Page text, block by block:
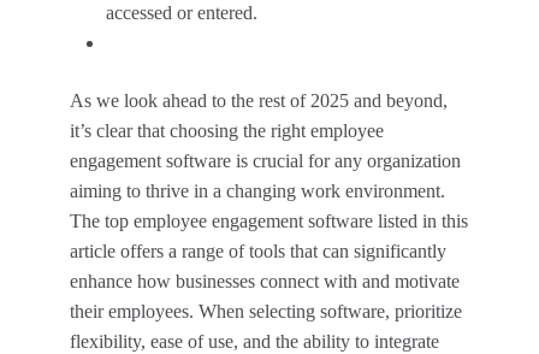
accessed or entered.
As we look ahead to the rest of 2025 and beyond,
it’s clear that choosing the right employee
engagement software is crucial for any organization
aiming to thrive in a changing work environment.
The top employee engagement software listed in this
article offers a range of tools that can significantly
enhance how businesses connect with and motivate
their employees. When selecting software, prioritize
flexibility, ease of use, and the ability to integrate